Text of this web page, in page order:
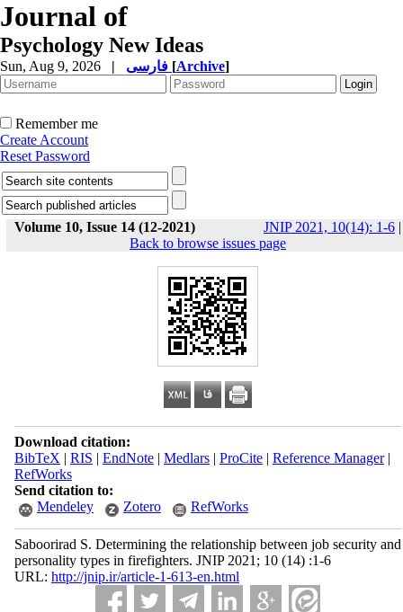
Journal of
Psychology New Ideas
Sun, Aug 9, 2026 | [Archive]
Remember me
Create Account
Reset Password
Volume 10, Issue 14 (12-2021) JNIP 2021, 10(14): 1-6 |
Back to browse issues page
Download citation:
BibTeX | RIS | EndNote| Medlars| ProCite| Reference Manager|
RefWorks
Send citation to:
Mendeley
Zotero RefWorks
Saboorirad S. Determining the relationship between job security and
personality types in firefighters. JNIP 2021; 10 (14) :1-6
URL: http://jnip.ir/article-1-613-en.html